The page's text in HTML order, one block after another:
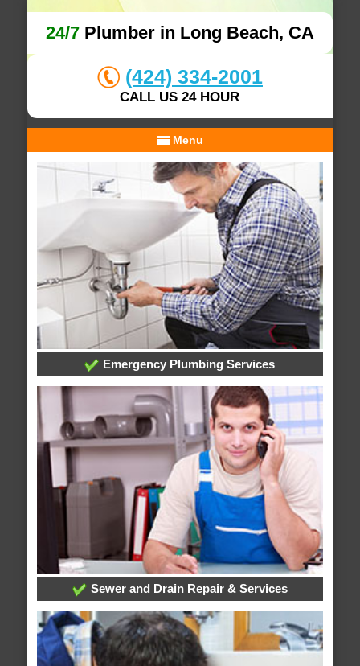
24/7Plumber in Long Beach, CA
(424) 334-2001
CALL US 24 HOUR
Menu
Emergency Plumbing Services
Sewer and Drain Repair & Services